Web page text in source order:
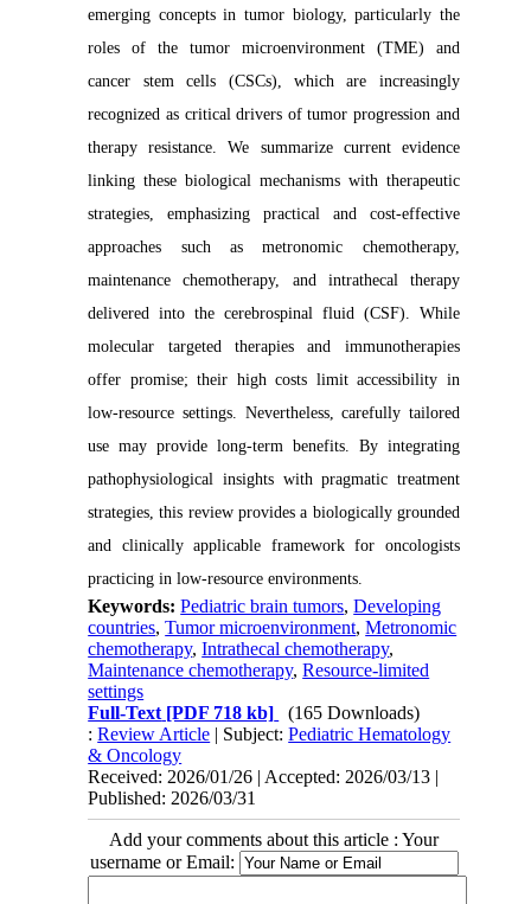
emerging concepts in tumor biology, particularly the
roles of the tumor microenvironment (TME) and
cancer stem cells (CSCs), which are increasingly
recognized as critical drivers of tumor progression and
therapy resistance. We summarize current evidence
linking these biological mechanisms with therapeutic
strategies, emphasizing practical and cost-effective
approaches such as metronomic chemotherapy,
maintenance chemotherapy, and intrathecal therapy
delivered into the cerebrospinal fluid (CSF). While
molecular targeted therapies and immunotherapies
offer promise; their high costs limit accessibility in
low-resource settings. Nevertheless, carefully tailored
use may provide long-term benefits. By integrating
pathophysiological insights with pragmatic treatment
strategies, this review provides a biologically grounded
and clinically applicable framework for oncologists
practicing in low-resource environments.
Keywords:Pediatric brain tumors,Developing
countries,Tumor microenvironment,Metronomic
chemotherapy,Intrathecal chemotherapy,
Maintenance chemotherapy,Resource-limited
settings
Full-Text [PDF 718 kb]
(165 Downloads)
:Review Article | Subject:Pediatric Hematology
& Oncology
Received: 2026/01/26 | Accepted: 2026/03/13 |
Published: 2026/03/31
Add your comments about this article : Your
username or Email: